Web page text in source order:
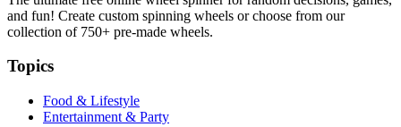
and fun! Create custom spinning wheels or choose from our
collection of 750+ pre-made wheels.
Topics
Food & Lifestyle
Entertainment & Party